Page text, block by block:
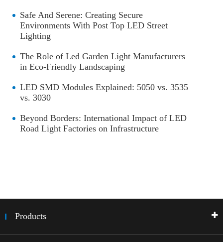
Safe And Serene: Creating Secure
Environments With Post Top LED Street
Lighting
The Role of Led Garden Light Manufacturers
in Eco-Friendly Landscaping
LED SMD Modules Explained: 5050 vs. 3535
vs. 3030
Beyond Borders: International Impact of LED
Road Light Factories on Infrastructure
Products